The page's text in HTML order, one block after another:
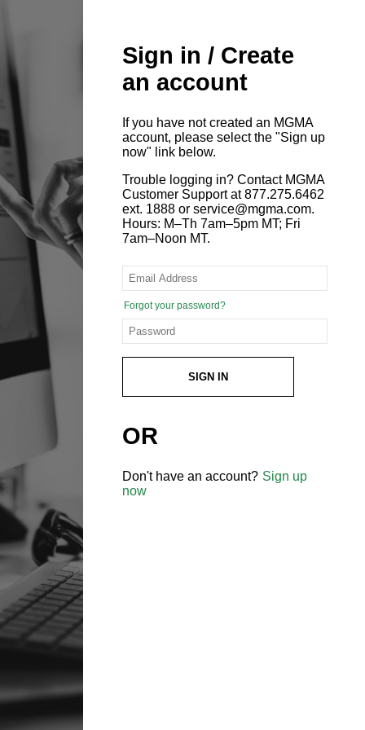
Sign in / Create
an account
If you have not created an MGMA
account, please select the "Sign up
now" link below.
Trouble logging in? Contact MGMA
Customer Support at 877.275.6462
ext. 1888 or service@mgma.com.
Hours: M–Th 7am–5pm MT; Fri
7am–Noon MT.
Forgot your password?
SIGN IN
OR
Don't have an account? Sign up
now